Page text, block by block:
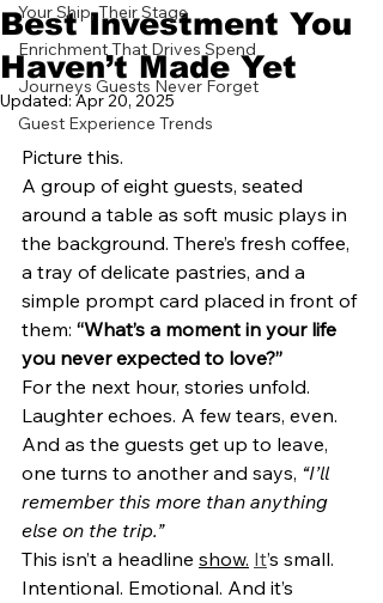
Your Ship, Their Stage
Enrichment That Drives Spend
Journeys Guests Never Forget
Guest Experience Trends
Best Investment You
Haven’t Made Yet
Updated: Apr 20, 2025
Picture this.
A group of eight guests, seated
around a table as soft music plays in
the background. There’s fresh coffee,
a tray of delicate pastries, and a
simple prompt card placed in front of
them: “What’s a moment in your life
you never expected to love?”
For the next hour, stories unfold.
Laughter echoes. A few tears, even.
And as the guests get up to leave,
one turns to another and says, “I’ll
remember this more than anything
else on the trip.”
This isn’t a headline show. It’s small.
Intentional. Emotional. And it’s